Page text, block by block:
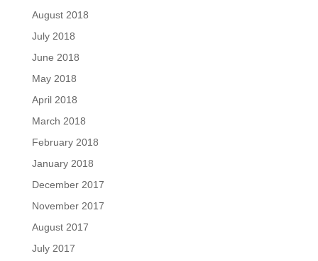
August 2018
July 2018
June 2018
May 2018
April 2018
March 2018
February 2018
January 2018
December 2017
November 2017
August 2017
July 2017